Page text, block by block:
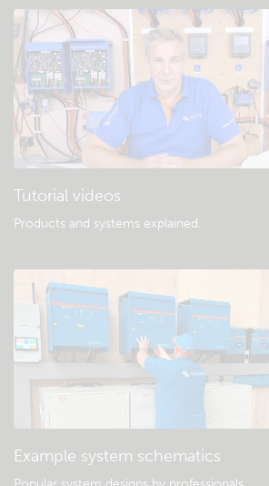
Tutorial videos
Products and systems explained.
Example system schematics